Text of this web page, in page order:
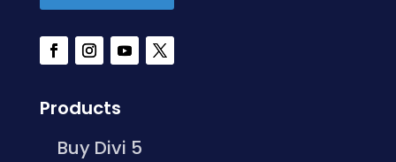
Products
Buy Divi 5